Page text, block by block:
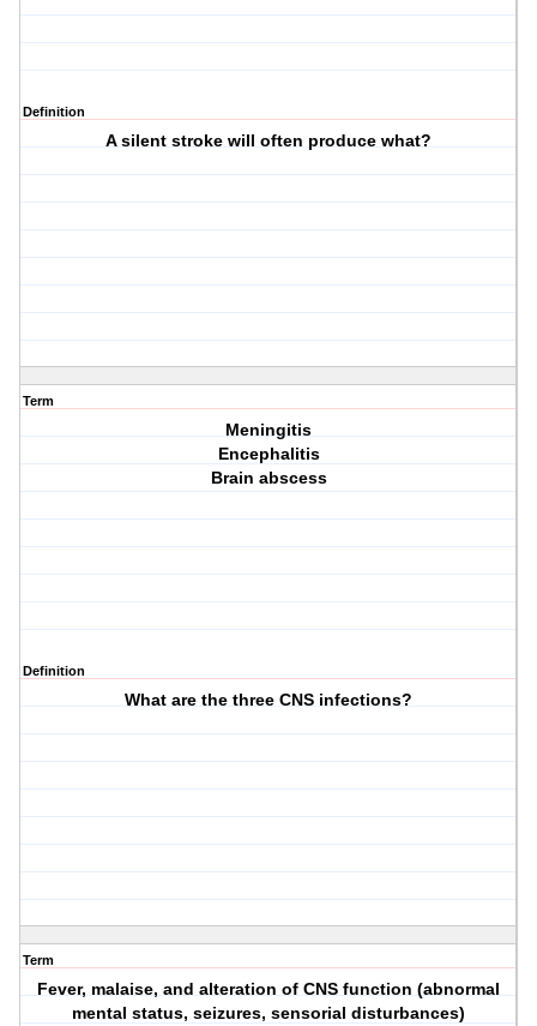
Definition
A silent stroke will often produce what?
Term
Meningitis
Encephalitis
Brain abscess
Definition
What are the three CNS infections?
Term
Fever, malaise, and alteration of CNS function (abnormal
mental status, seizures, sensorial disturbances)